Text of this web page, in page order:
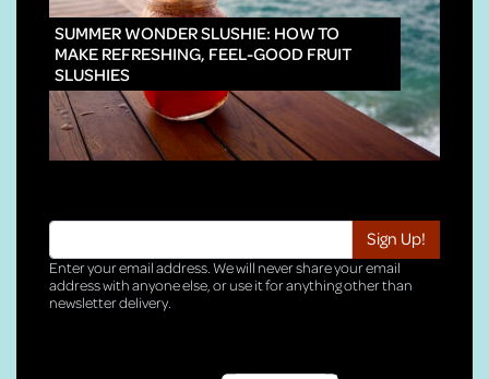
SUMMER WONDER SLUSHIE: HOW TO
MAKE REFRESHING, FEEL-GOOD FRUIT
SLUSHIES
Enter your email address. We will never share your email
address with anyone else, or use it for anything other than
newsletter delivery.